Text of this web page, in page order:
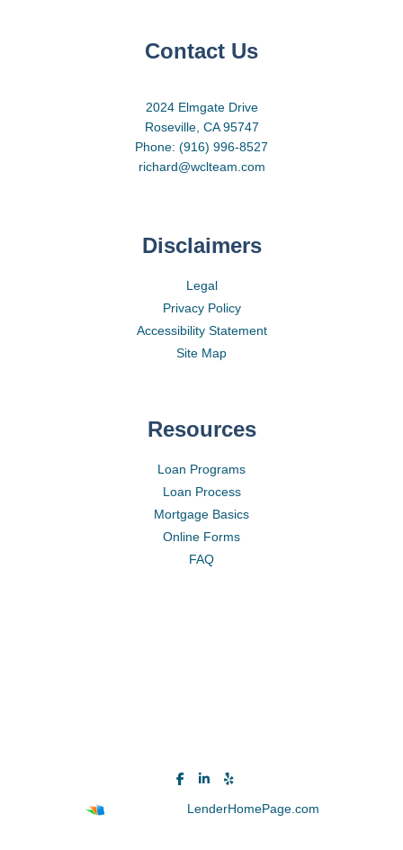
Contact Us
2024 Elmgate Drive
Roseville, CA 95747
Phone: (916) 996-8527
richard@wclteam.com
Disclaimers
Legal
Privacy Policy
Accessibility Statement
Site Map
Resources
Loan Programs
Loan Process
Mortgage Basics
Online Forms
FAQ
LenderHomePage.com